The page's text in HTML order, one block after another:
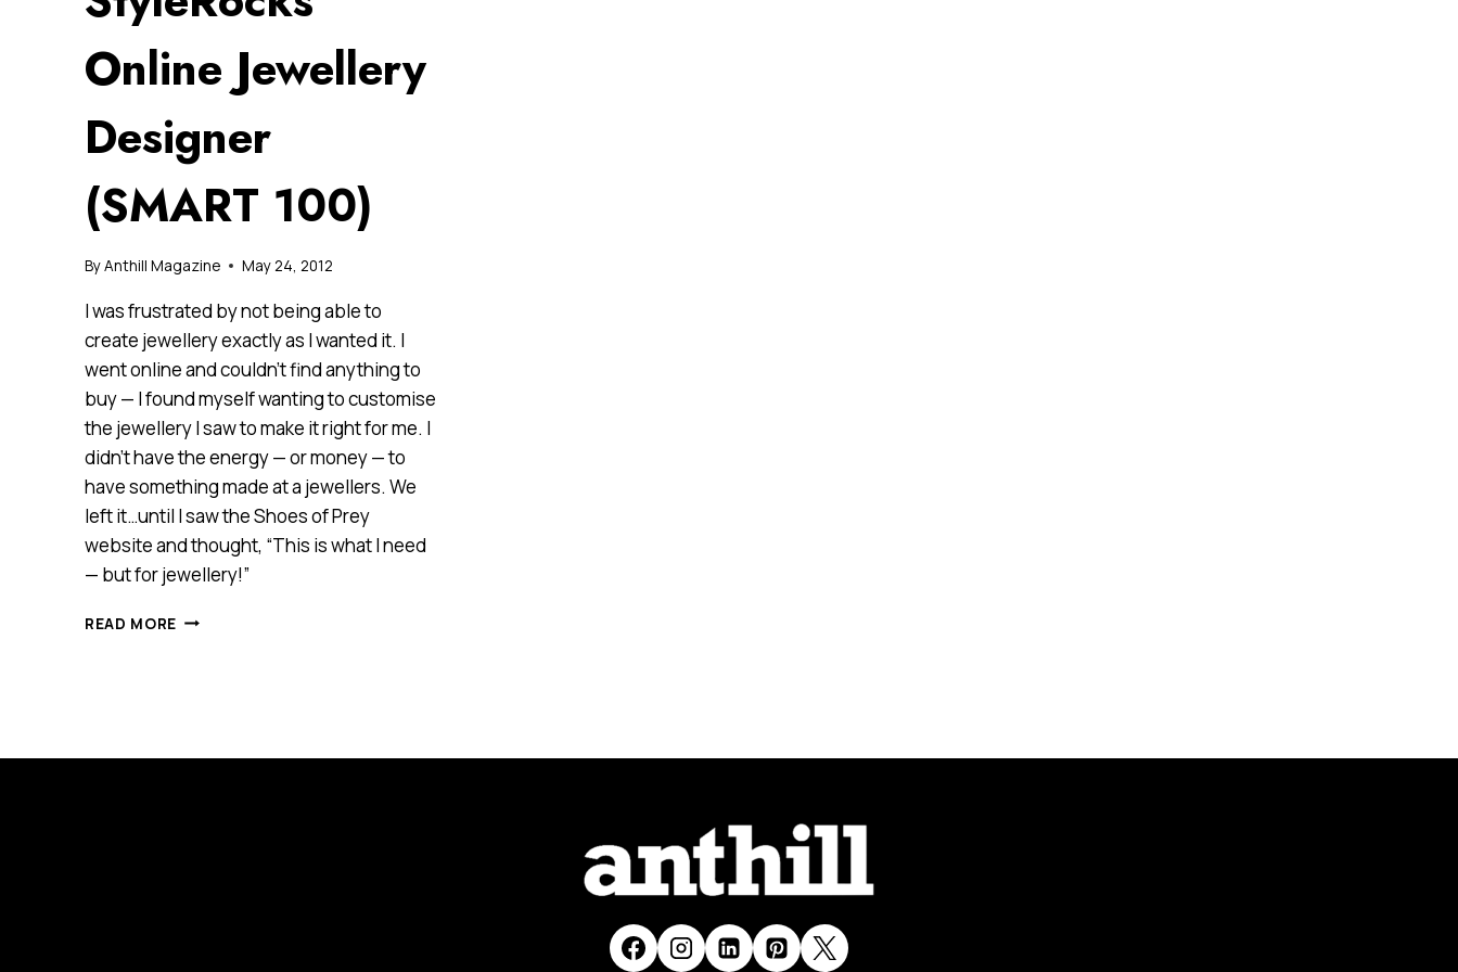
Online Jewellery
Designer
(SMART 100)
ByAnthill Magazine May 24, 2012
I was frustrated by not being able to
create jewellery exactly as I wanted it. I
went online and couldn’t find anything to
buy — I found myself wanting to customise
the jewellery I saw to make it right for me. I
didn’t have the energy — or money — to
have something made at a jewellers. We
left it…until I saw the Shoes of Prey
website and thought, “This is what I need
— but for jewellery!”
READ MORE STYLEROCKS